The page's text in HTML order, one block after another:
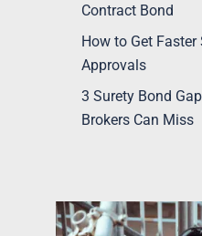
Contract Bond
How to Get Faster
Approvals
3 Surety Bond
Brokers Can Miss